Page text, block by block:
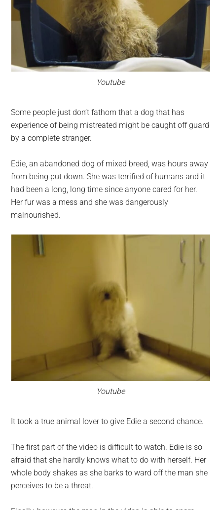
Youtube
Some people just don’t fathom that a dog that has
experience of being mistreated might be caught off guard
by a complete stranger.
Edie, an abandoned dog of mixed breed, was hours away
from being put down. She was terrified of humans and it
had been a long, long time since anyone cared for her.
Her fur was a mess and she was dangerously
malnourished.
Youtube
It took a true animal lover to give Edie a second chance.
The first part of the video is difficult to watch. Edie is so
afraid that she hardly knows what to do with herself. Her
whole body shakes as she barks to ward off the man she
perceives to be a threat.